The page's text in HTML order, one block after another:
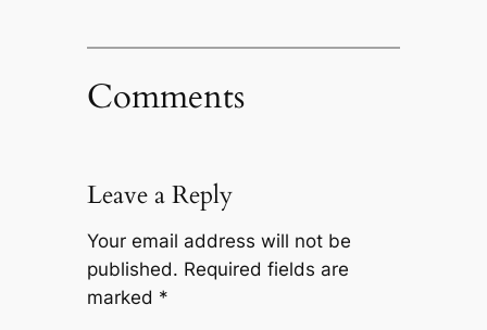
Comments
Leave a Reply
Your email address will not be
published. Required fields are
marked *